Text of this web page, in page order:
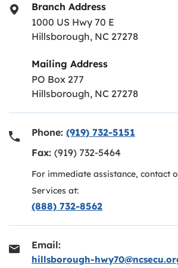
Branch Address
1000 US Hwy 70 E
Hillsborough, NC 27278
Mailing Address
PO Box 277
Hillsborough, NC 27278
Phone: (919) 732-5151
Fax: (919) 732-5464
For immediate assistance, contact
Services at:
(888) 732-8562
Email:
hillsborough-